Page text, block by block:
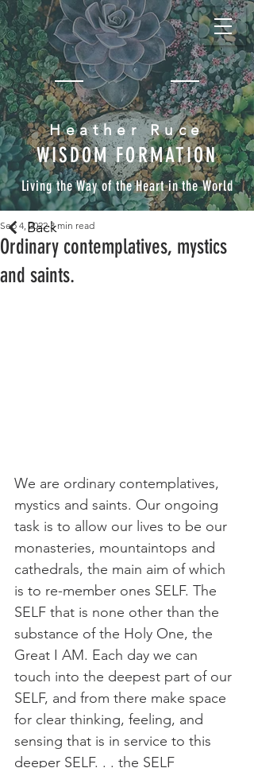
Heather Ruce
WISDOM FORMATION
Living the Way of the Heart in the World
Ordinary contemplatives, mystics
and saints.
Sep 4, 2022 3 min read
We are ordinary contemplatives,
mystics and saints. Our ongoing
task is to allow our lives to be our
monasteries, mountaintops and
cathedrals, the main aim of which
is to re-member ones SELF. The
SELF that is none other than the
substance of the Holy One, the
Great I AM. Each day we can
touch into the deepest part of our
SELF, and from there make space
for clear thinking, feeling, and
sensing that is in service to this
deeper SELF. . . the SELF
Back